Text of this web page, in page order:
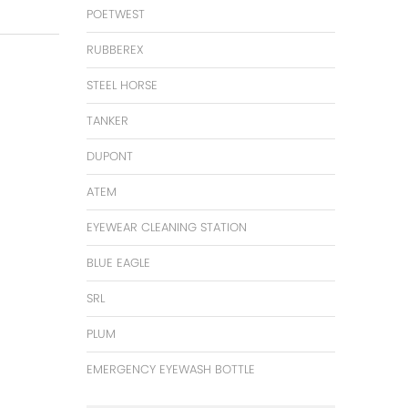
POETWEST
RUBBEREX
STEEL HORSE
TANKER
DUPONT
ATEM
EYEWEAR CLEANING STATION
BLUE EAGLE
SRL
PLUM
EMERGENCY EYEWASH BOTTLE